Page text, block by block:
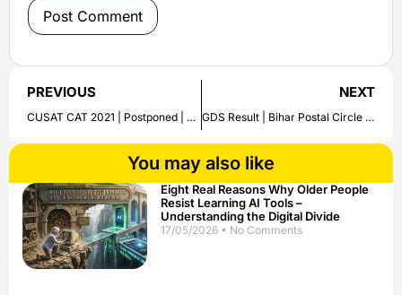
PREVIOUS
CUSAT CAT 2021 | Postponed | Revised Exam Date
NEXT
GDS Result | Bihar Postal Circle will release | Check Details
You may also like
Eight Real Reasons Why Older People
Resist Learning AI Tools –
Understanding the Digital Divide
17/05/2026 No Comments